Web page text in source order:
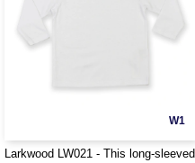
W1
Larkwood LW021 - This long-sleeved